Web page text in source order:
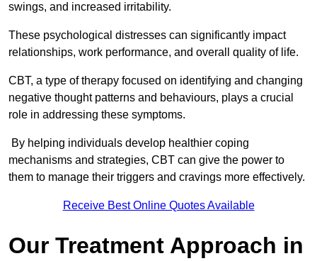
swings, and increased irritability.
These psychological distresses can significantly impact
relationships, work performance, and overall quality of life.
CBT, a type of therapy focused on identifying and changing
negative thought patterns and behaviours, plays a crucial
role in addressing these symptoms.
By helping individuals develop healthier coping
mechanisms and strategies, CBT can give the power to
them to manage their triggers and cravings more effectively.
Receive Best Online Quotes Available
Our Treatment Approach in